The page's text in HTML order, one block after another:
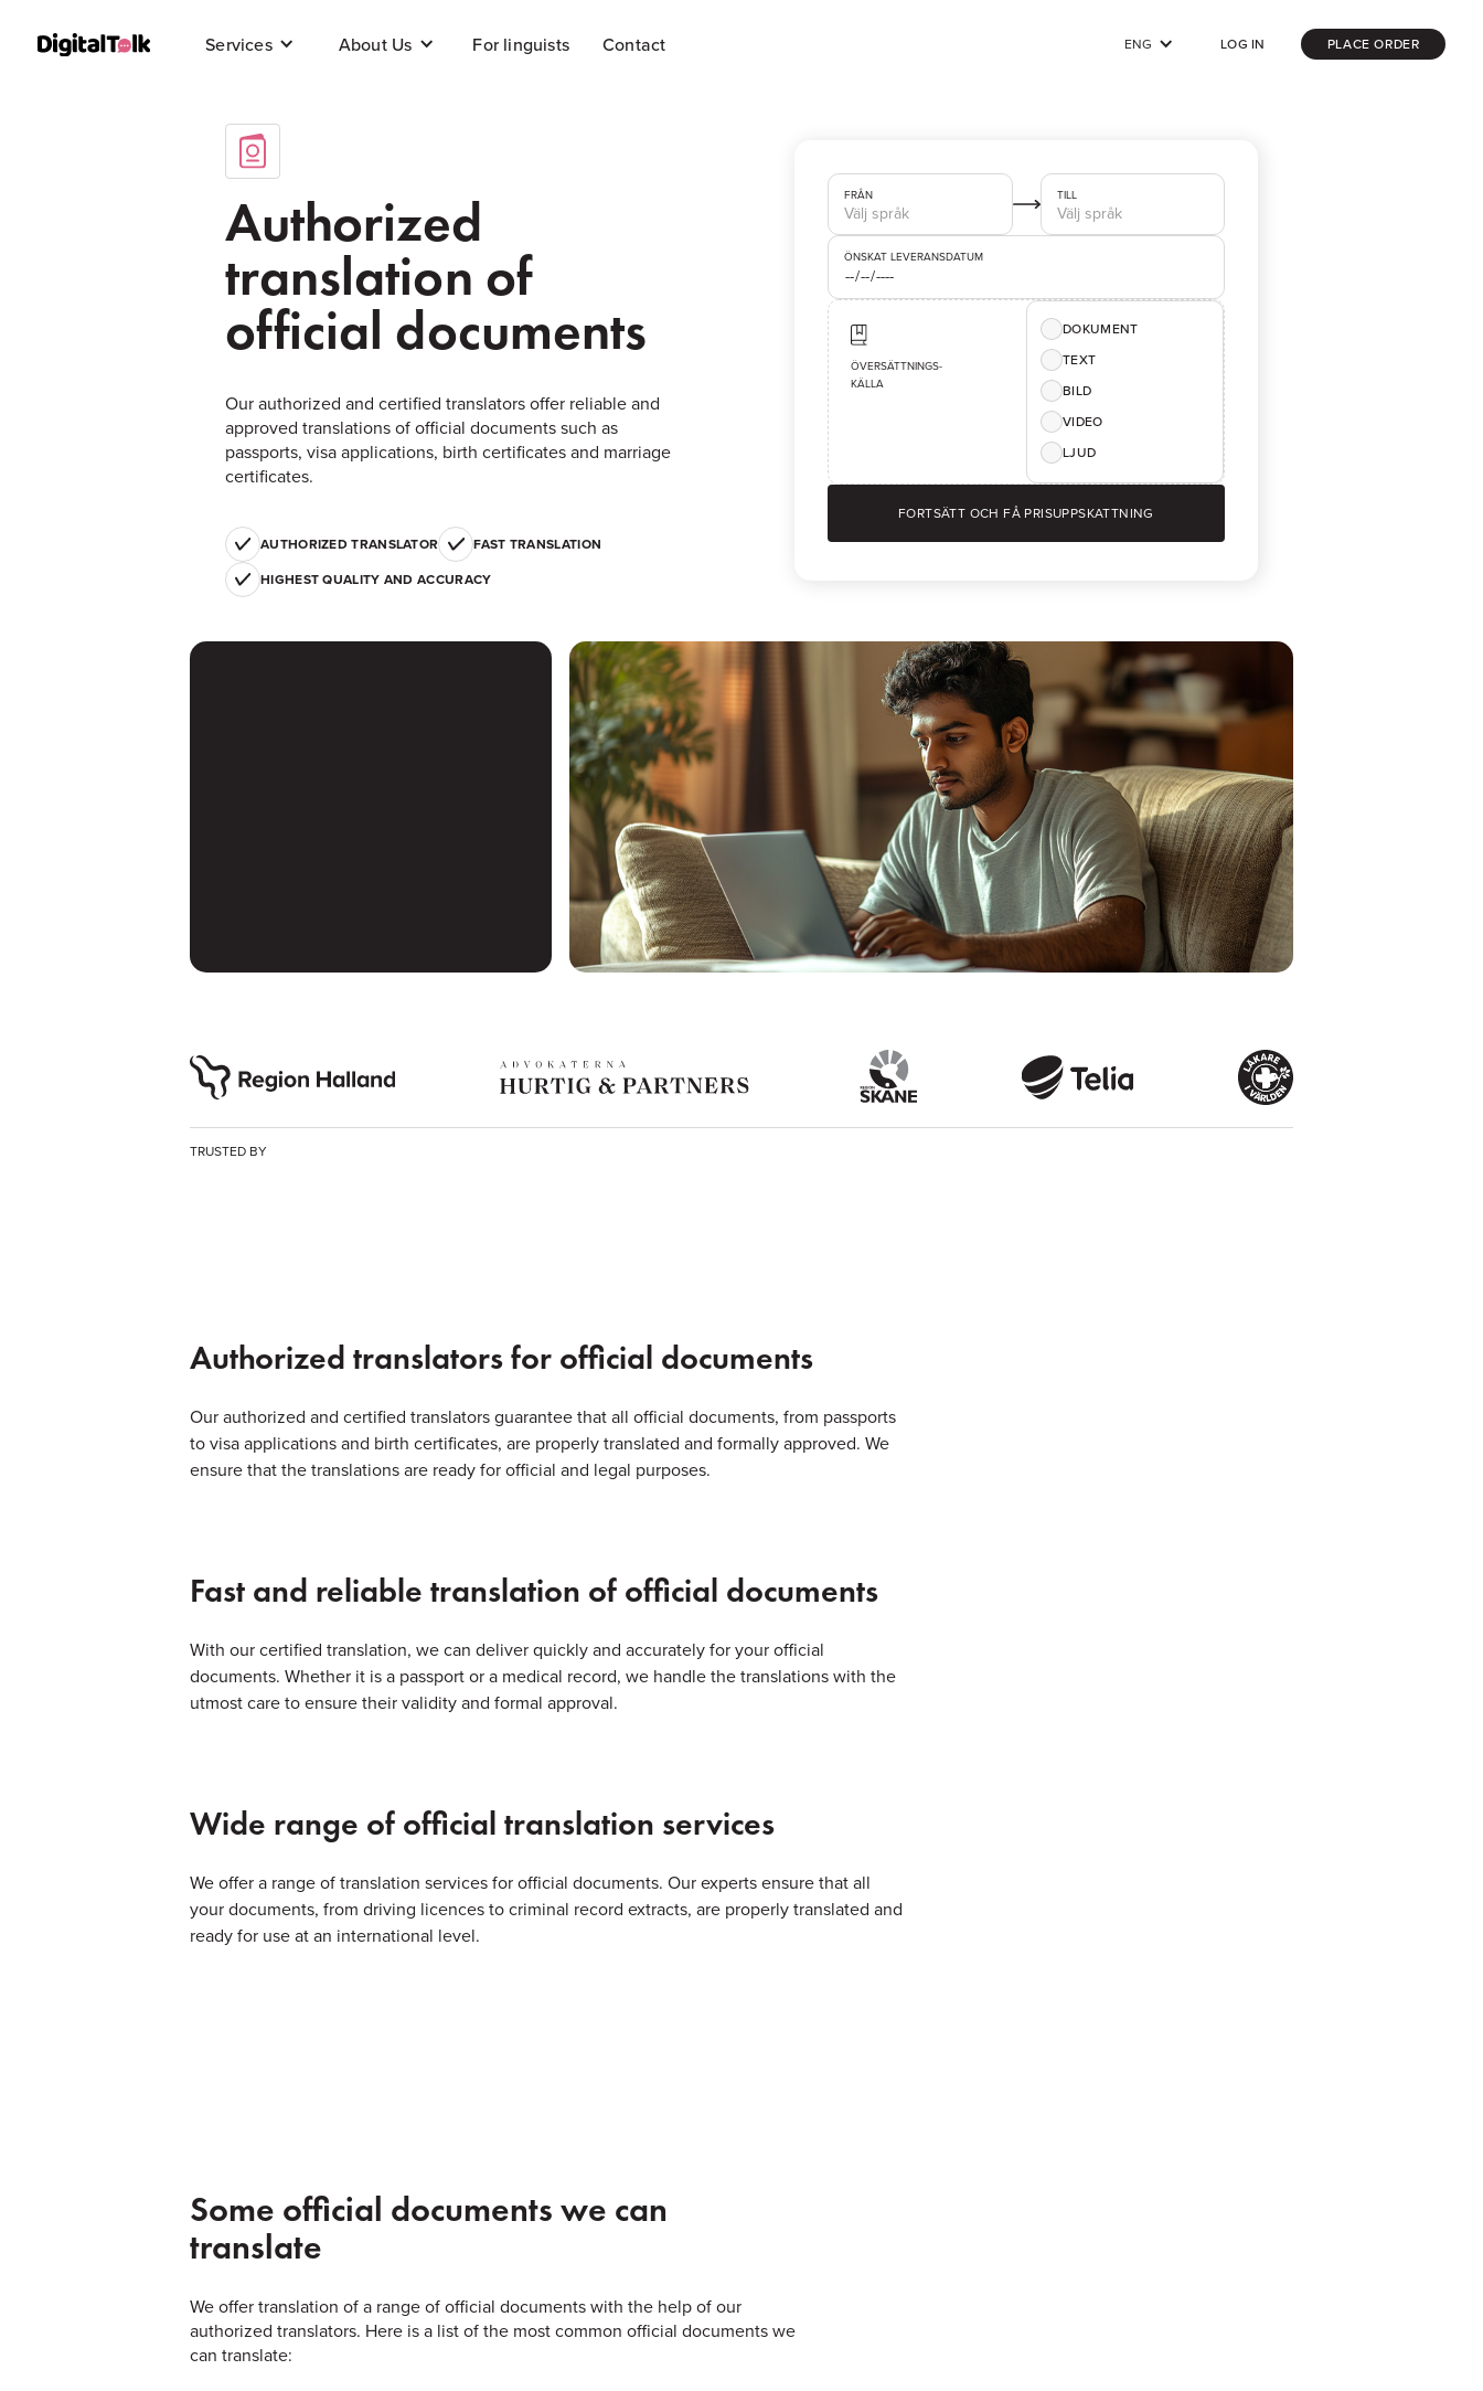
Services About Us For linguists Contact ENG LOG IN PLACE ORDER
Authorized
translation of
official documents
Our authorized and certified translators offer reliable and
approved translations of official documents such as
passports, visa applications, birth certificates and marriage
certificates.
AUTHORIZED TRANSLATOR
FAST TRANSLATION
HIGHEST QUALITY AND ACCURACY
FRÅN TILL
ÖNSKAT LEVERANSDATUM
ÖVERSÄTTNINGS-
KÄLLA
DOKUMENT
TEXT
BILD
VIDEO
LJUD
TRUSTED BY
Authorized translators for official documents
Our authorized and certified translators guarantee that all official documents, from passports
to visa applications and birth certificates, are properly translated and formally approved. We
ensure that the translations are ready for official and legal purposes.
Fast and reliable translation of official documents
With our certified translation, we can deliver quickly and accurately for your official
documents. Whether it is a passport or a medical record, we handle the translations with the
utmost care to ensure their validity and formal approval.
Wide range of official translation services
We offer a range of translation services for official documents. Our experts ensure that all
your documents, from driving licences to criminal record extracts, are properly translated and
ready for use at an international level.
Some official documents we can
translate
We offer translation of a range of official documents with the help of our
authorized translators. Here is a list of the most common official documents we
can translate: